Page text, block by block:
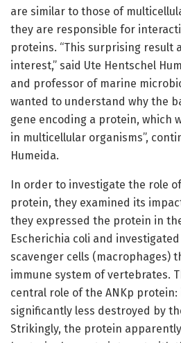
are similar to those of
they are responsible for
proteins. “This surprising result
interest,” said Ute Hentschel
and professor of marine
wanted to understand why the
gene encoding a protein, which
in multicellular organisms”,
Humeida.
In order to investigate the role
protein, they examined its
they expressed the protein in
Escherichia coli and
scavenger cells (macrophages)
immune system of vertebrates.
central role of the ANKp protein:
significantly less destroyed by
Strikingly, the protein